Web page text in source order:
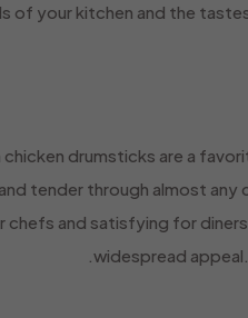
of your kitchen and the
chicken drumsticks are a
tender through almost
chefs and satisfying for
widespread